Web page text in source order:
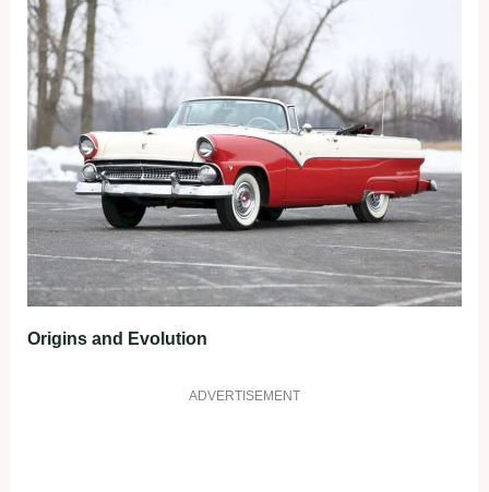
Origins and Evolution
ADVERTISEMENT